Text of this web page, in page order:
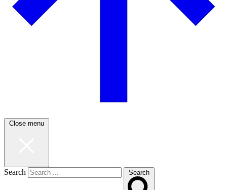
Close menu
Search Search